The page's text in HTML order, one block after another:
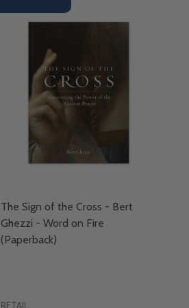
The Sign of the Cross - Bert
Ghezzi - Word on Fire
(Paperback)
RETAIL